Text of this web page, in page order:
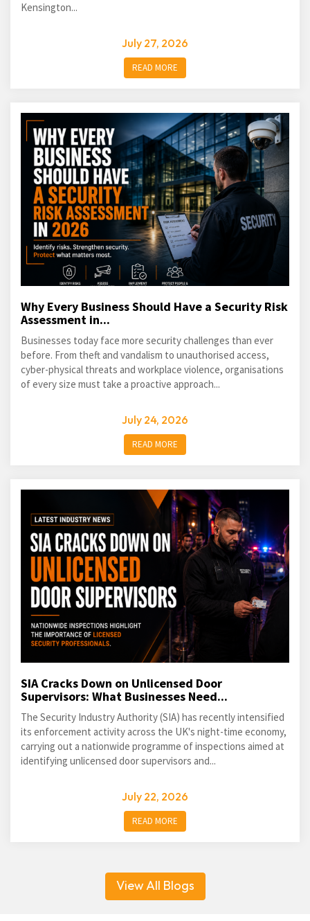
Kensington...
July 27, 2026
READ MORE
Why Every Business Should Have a Security Risk
Assessment in...
Businesses today face more security challenges than ever
before. From theft and vandalism to unauthorised access,
cyber-physical threats and workplace violence, organisations
of every size must take a proactive approach...
July 24, 2026
READ MORE
SIA Cracks Down on Unlicensed Door
Supervisors: What Businesses Need...
The Security Industry Authority (SIA) has recently intensified
its enforcement activity across the UK's night-time economy,
carrying out a nationwide programme of inspections aimed at
identifying unlicensed door supervisors and...
July 22, 2026
READ MORE
View All Blogs